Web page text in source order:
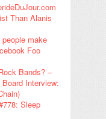
Than Alanis
make
Foo
Bands? –
Interview:
Sleep